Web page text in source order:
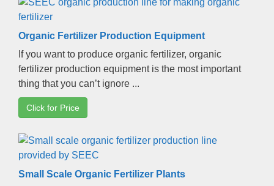
Organic Fertilizer Production Equipment
If you want to produce organic fertilizer, organic
fertilizer production equipment is the most important
thing that you can’t ignore ...
Click for Price
Small Scale Organic Fertilizer Plants